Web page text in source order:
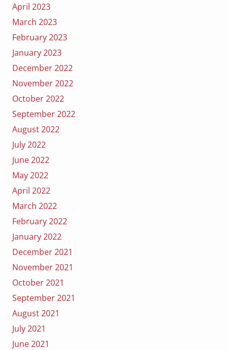
April 2023
March 2023
February 2023
January 2023
December 2022
November 2022
October 2022
September 2022
August 2022
July 2022
June 2022
May 2022
April 2022
March 2022
February 2022
January 2022
December 2021
November 2021
October 2021
September 2021
August 2021
July 2021
June 2021